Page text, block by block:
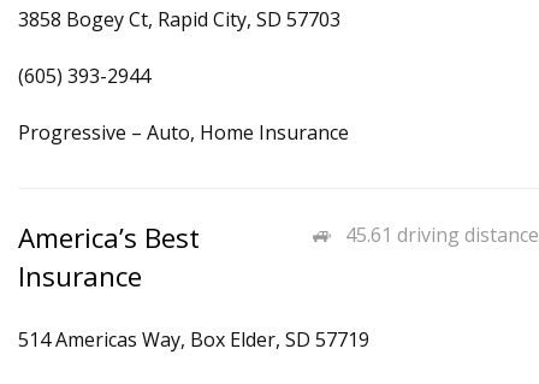
3858 Bogey Ct, Rapid City, SD 57703
(605) 393-2944
Progressive – Auto, Home Insurance
45.61 driving distance
America’s Best
Insurance
514 Americas Way, Box Elder, SD 57719